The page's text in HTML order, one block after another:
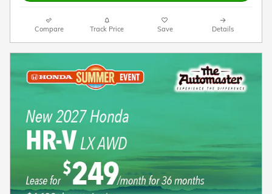
Compare Track Price Save Details